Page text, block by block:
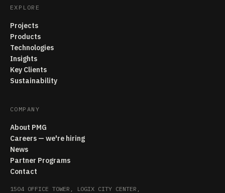
EXPLORE
Projects
Products
Technologies
Insights
Key Clients
Sustainability
COMPANY
About PMG
Careers — we're hiring
News
Partner Programs
Contact
1504 OFFICE TOWER, LOGIX CITY CENTER,